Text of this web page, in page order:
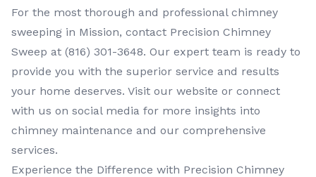
For the most thorough and professional chimney
sweeping in Mission, contact Precision Chimney
Sweep at (816) 301-3648‬. Our expert team is ready to
provide you with the superior service and results
your home deserves. Visit our website or connect
with us on social media for more insights into
chimney maintenance and our comprehensive
services.
Experience the Difference with Precision Chimney